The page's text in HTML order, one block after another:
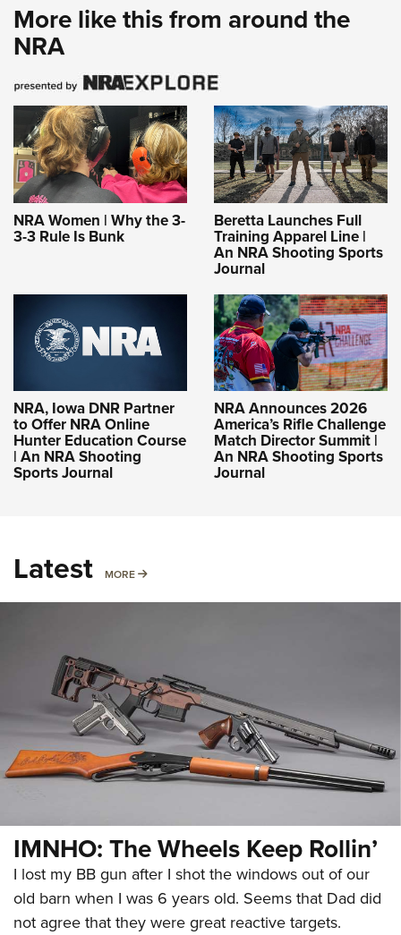
More like this from around the
NRA
NRA Women | Why the 3-
3-3 Rule Is Bunk
Beretta Launches Full
Training Apparel Line |
An NRA Shooting Sports
Journal
NRA, Iowa DNR Partner
to Offer NRA Online
Hunter Education Course
| An NRA Shooting
Sports Journal
NRA Announces 2026
America’s Rifle Challenge
Match Director Summit |
An NRA Shooting Sports
Journal
Latest MORE MORE
IMNHO: The Wheels Keep Rollin’
I lost my BB gun after I shot the windows out of our
old barn when I was 6 years old. Seems that Dad did
not agree that they were great reactive targets.